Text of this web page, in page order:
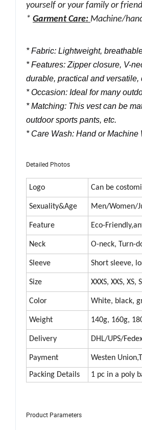
yourself or your family or
* Garment Care: Machine/
* Fabric: Lightweight,
* Features: Zipper closure, V-
durable, practical and
* Occasion: Ideal for many
* Matching: This vest can be
outdoor sports pants, etc.
* Care Wash: Hand or
Detailed Photos
Logo Can be
Sexuality&Age Men/Women/
Feature Eco-
Neck O-neck, Turn-
Sleeve Short sleeve,
Size XXXS, XXS,
Color White, black,
Weight 140g, 160g,
Delivery DHL/UPS/
Payment Westen
Packing Details 1 pc in a poly
Product Parameters